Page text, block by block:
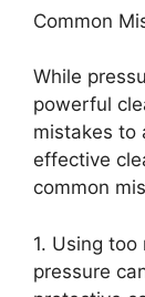
Common
While
powerful
mistakes to
effective
common
1. Using
pressure